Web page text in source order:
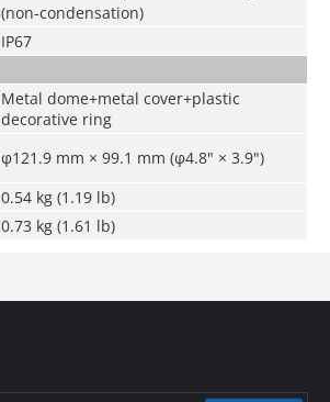
(non-condensation)
IP67
Metal dome+metal cover+plastic
decorative ring
φ121.9 mm × 99.1 mm (φ4.8" × 3.9")
0.54 kg (1.19 lb)
0.73 kg (1.61 lb)